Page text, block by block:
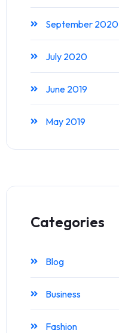
September 2020
July 2020
June 2019
May 2019
Categories
Blog
Business
Fashion